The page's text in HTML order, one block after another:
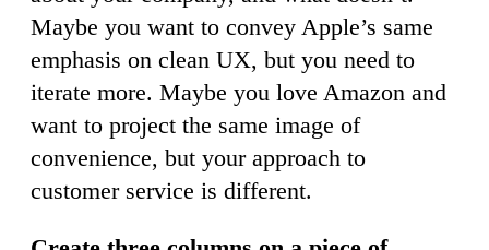
Maybe you want to convey Apple’s same
emphasis on clean UX, but you need to
iterate more. Maybe you love Amazon and
want to project the same image of
convenience, but your approach to
customer service is different.